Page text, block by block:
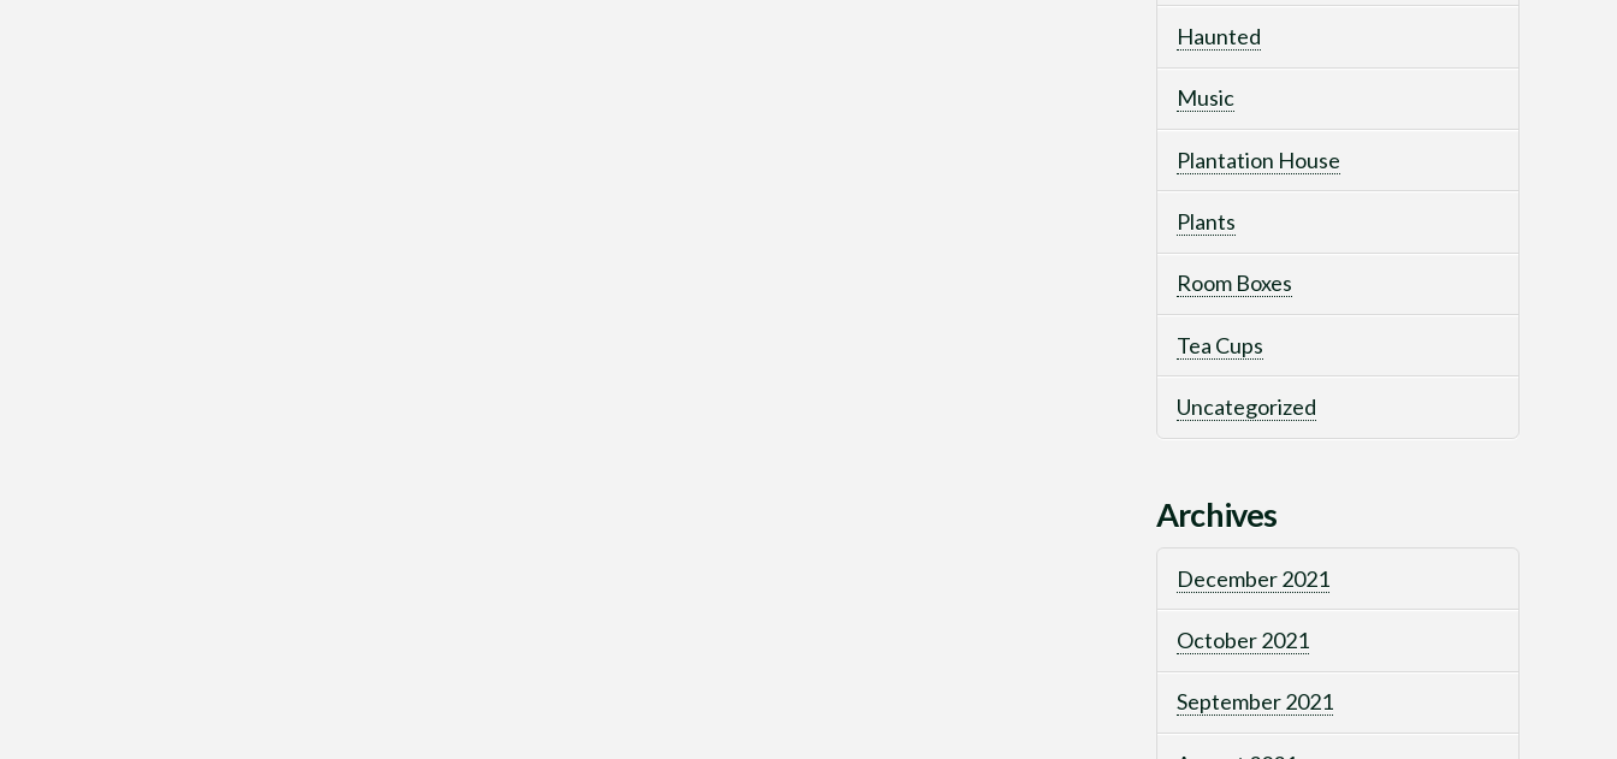
Haunted
Music
Plantation House
Plants
Room Boxes
Tea Cups
Uncategorized
Archives
December 2021
October 2021
September 2021